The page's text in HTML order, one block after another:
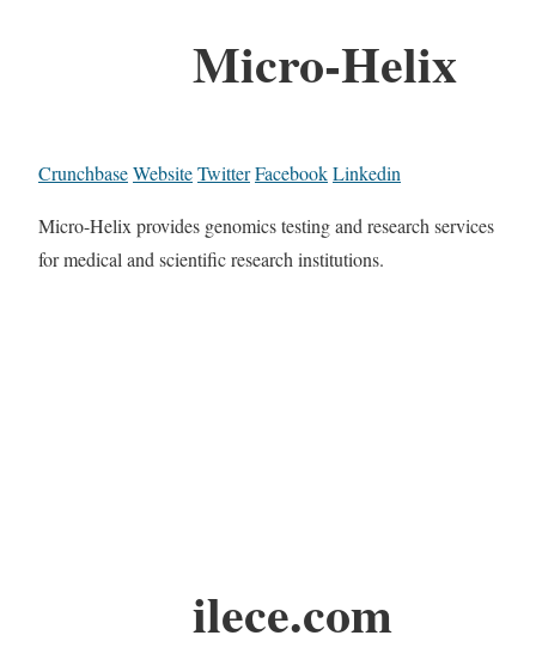
Micro-Helix
CrunchbaseWebsiteTwitterFacebookLinkedin
Micro-Helix provides genomics testing and research services
for medical and scientific research institutions.
ilece.com